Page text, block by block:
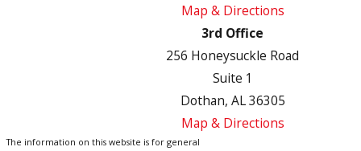
Map & Directions
3rd Office
256 Honeysuckle Road
Suite 1
Dothan, AL 36305
Map & Directions
The information on this website is for general